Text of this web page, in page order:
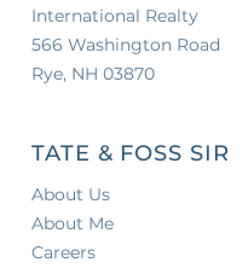
International Realty
566 Washington Road
Rye, NH 03870
TATE & FOSS SIR
About Us
About Me
Careers